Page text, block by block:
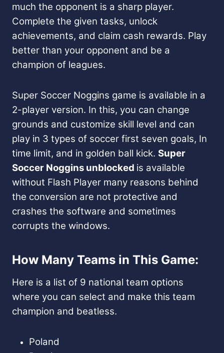
much the opponent is a sharp player.
Complete the given tasks, unlock
achievements, and claim cash rewards. Play
better than your opponent and be a
champion of leagues.
Super Soccer Noggins game is available in a
2-player version. In this, you can change
grounds and customize skill level and can
play in 3 types of soccer first seven goals, In
time limit, and in golden ball kick. Super
Soccer Noggins unblocked is available
without Flash Player many reasons behind
the conversion are not protective and
crashes the software and sometimes
corrupts the windows.
How Many Teams in This Game:
Here is a list of 9 national team options
where you can select and make this team
champion and beatless.
Poland